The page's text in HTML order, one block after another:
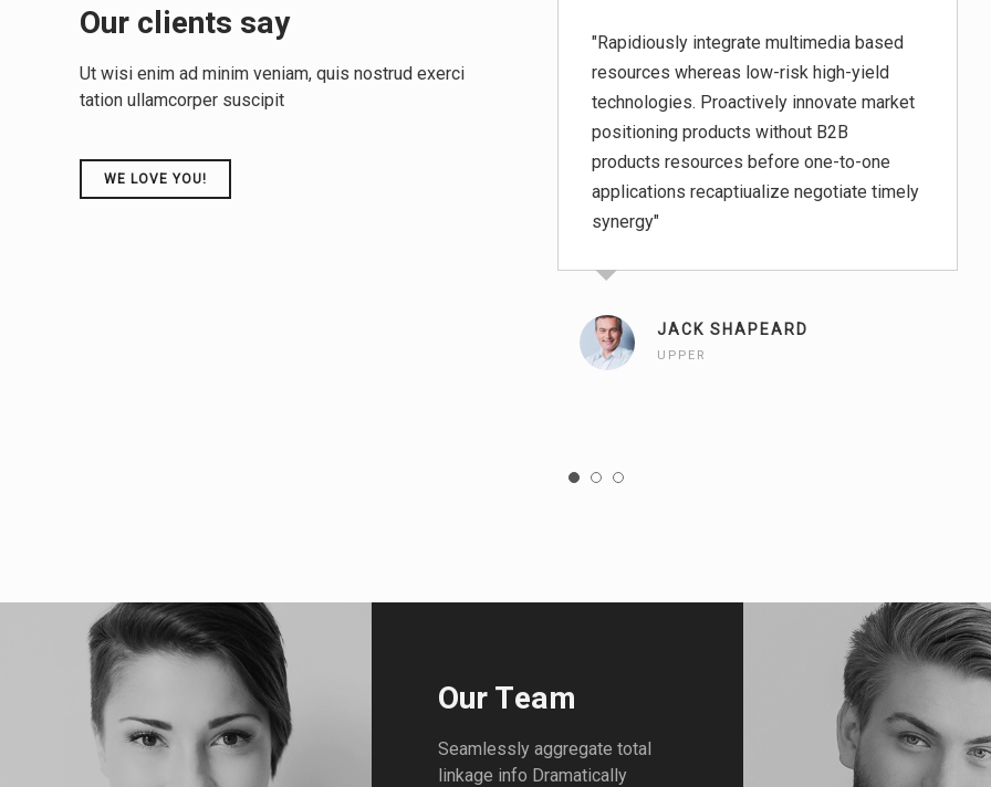
Our clients say
Ut wisi enim ad minim veniam, quis nostrud exerci
tation ullamcorper suscipit
WE LOVE YOU!
"Rapidiously integrate multimedia based
resources whereas low-risk high-yield
technologies. Proactively innovate market
"Rapidiously integrate multimedia based
resources whereas low-risk high-yield
technologies. Proactively innovate market
positioning products without B2B
products resources before one-to-one
applications recaptiualize negotiate timely
synergy"
JACK SHAPEARD
UPPER
Our Team
Seamlessly aggregate total
linkage info Dramatically